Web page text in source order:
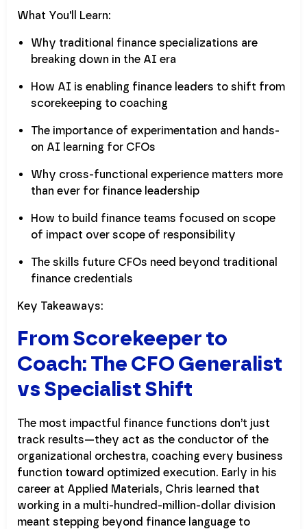
What You'll Learn:
Why traditional finance specializations are
breaking down in the AI era
How AI is enabling finance leaders to shift from
scorekeeping to coaching
The importance of experimentation and hands-
on AI learning for CFOs
Why cross-functional experience matters more
than ever for finance leadership
How to build finance teams focused on scope
of impact over scope of responsibility
The skills future CFOs need beyond traditional
finance credentials
Key Takeaways:
From Scorekeeper to
Coach: The CFO Generalist
vs Specialist Shift
The most impactful finance functions don’t just
track results—they act as the conductor of the
organizational orchestra, coaching every business
function toward optimized execution. Early in his
career at Applied Materials, Chris learned that
working in a multi-hundred-million-dollar division
meant stepping beyond finance language to